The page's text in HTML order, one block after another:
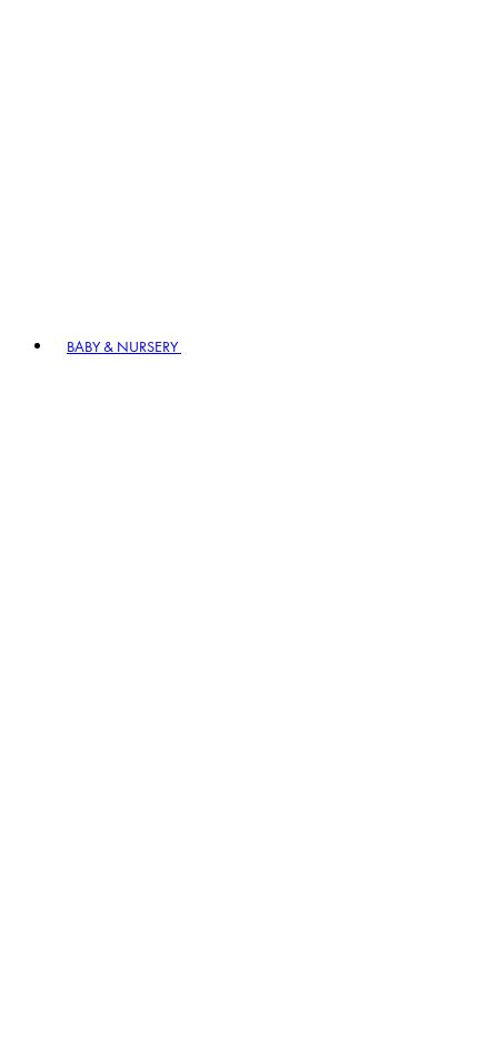
BABY & NURSERY